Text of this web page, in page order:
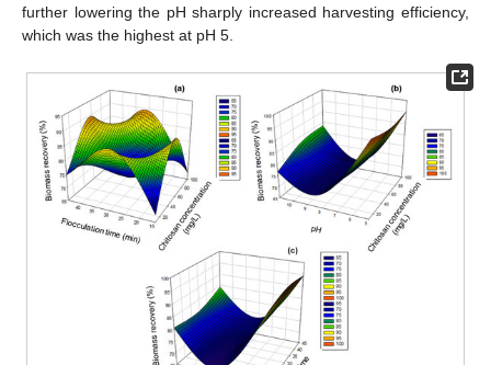
further lowering the pH sharply increased harvesting efficiency,
which was the highest at pH 5.